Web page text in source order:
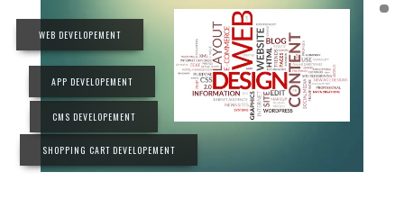
WEB DEVELOPEMENT
SHOPPING CART DEVELOPEMENT
APP DEVELOPEMENT
CMS DEVELOPEMENT